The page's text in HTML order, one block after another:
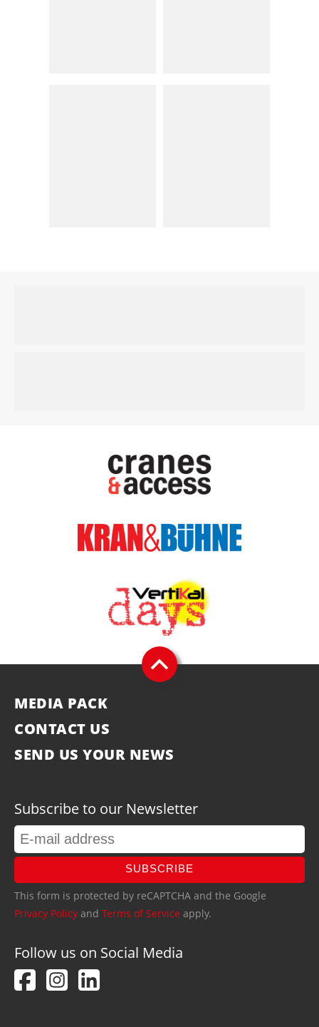
MEDIA PACK
CONTACT US
SEND US YOUR NEWS
Subscribe to our Newsletter
SUBSCRIBE
This form is protected by reCAPTCHA and the Google
Privacy Policy and Terms of Service apply.
Follow us on Social Media